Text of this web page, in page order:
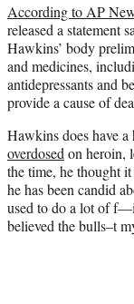
According to AP
released a statement
Hawkins’ body
and medicines,
antidepressants and
provide a cause of
Hawkins does have
overdosed on heroin,
the time, he thought
he has been candid
used to do a lot of
believed the bulls–t